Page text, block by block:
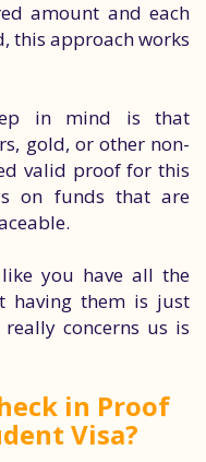
amount and each
this approach works
in mind is that
gold, or other non-
valid proof for this
on funds that are
you have all the
having them is just
concerns us is
in Proof
Visa?